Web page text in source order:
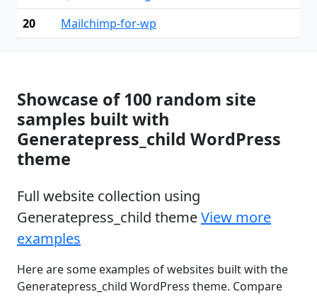
20
Mailchimp-for-wp
Showcase of 100 random site
samples built with
Generatepress_child WordPress
theme
Full website collection using
Generatepress_child themeView more
examples
Here are some examples of websites built with the
Generatepress_child WordPress theme. Compare